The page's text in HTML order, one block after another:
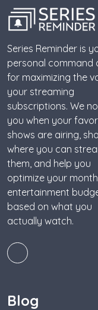
Series Reminder is
personal command
for maximizing the
your streaming
subscriptions. We
you when your
shows are airing,
where you can
them, and help you
optimize your
entertainment
based on what you
actually watch.
Blog